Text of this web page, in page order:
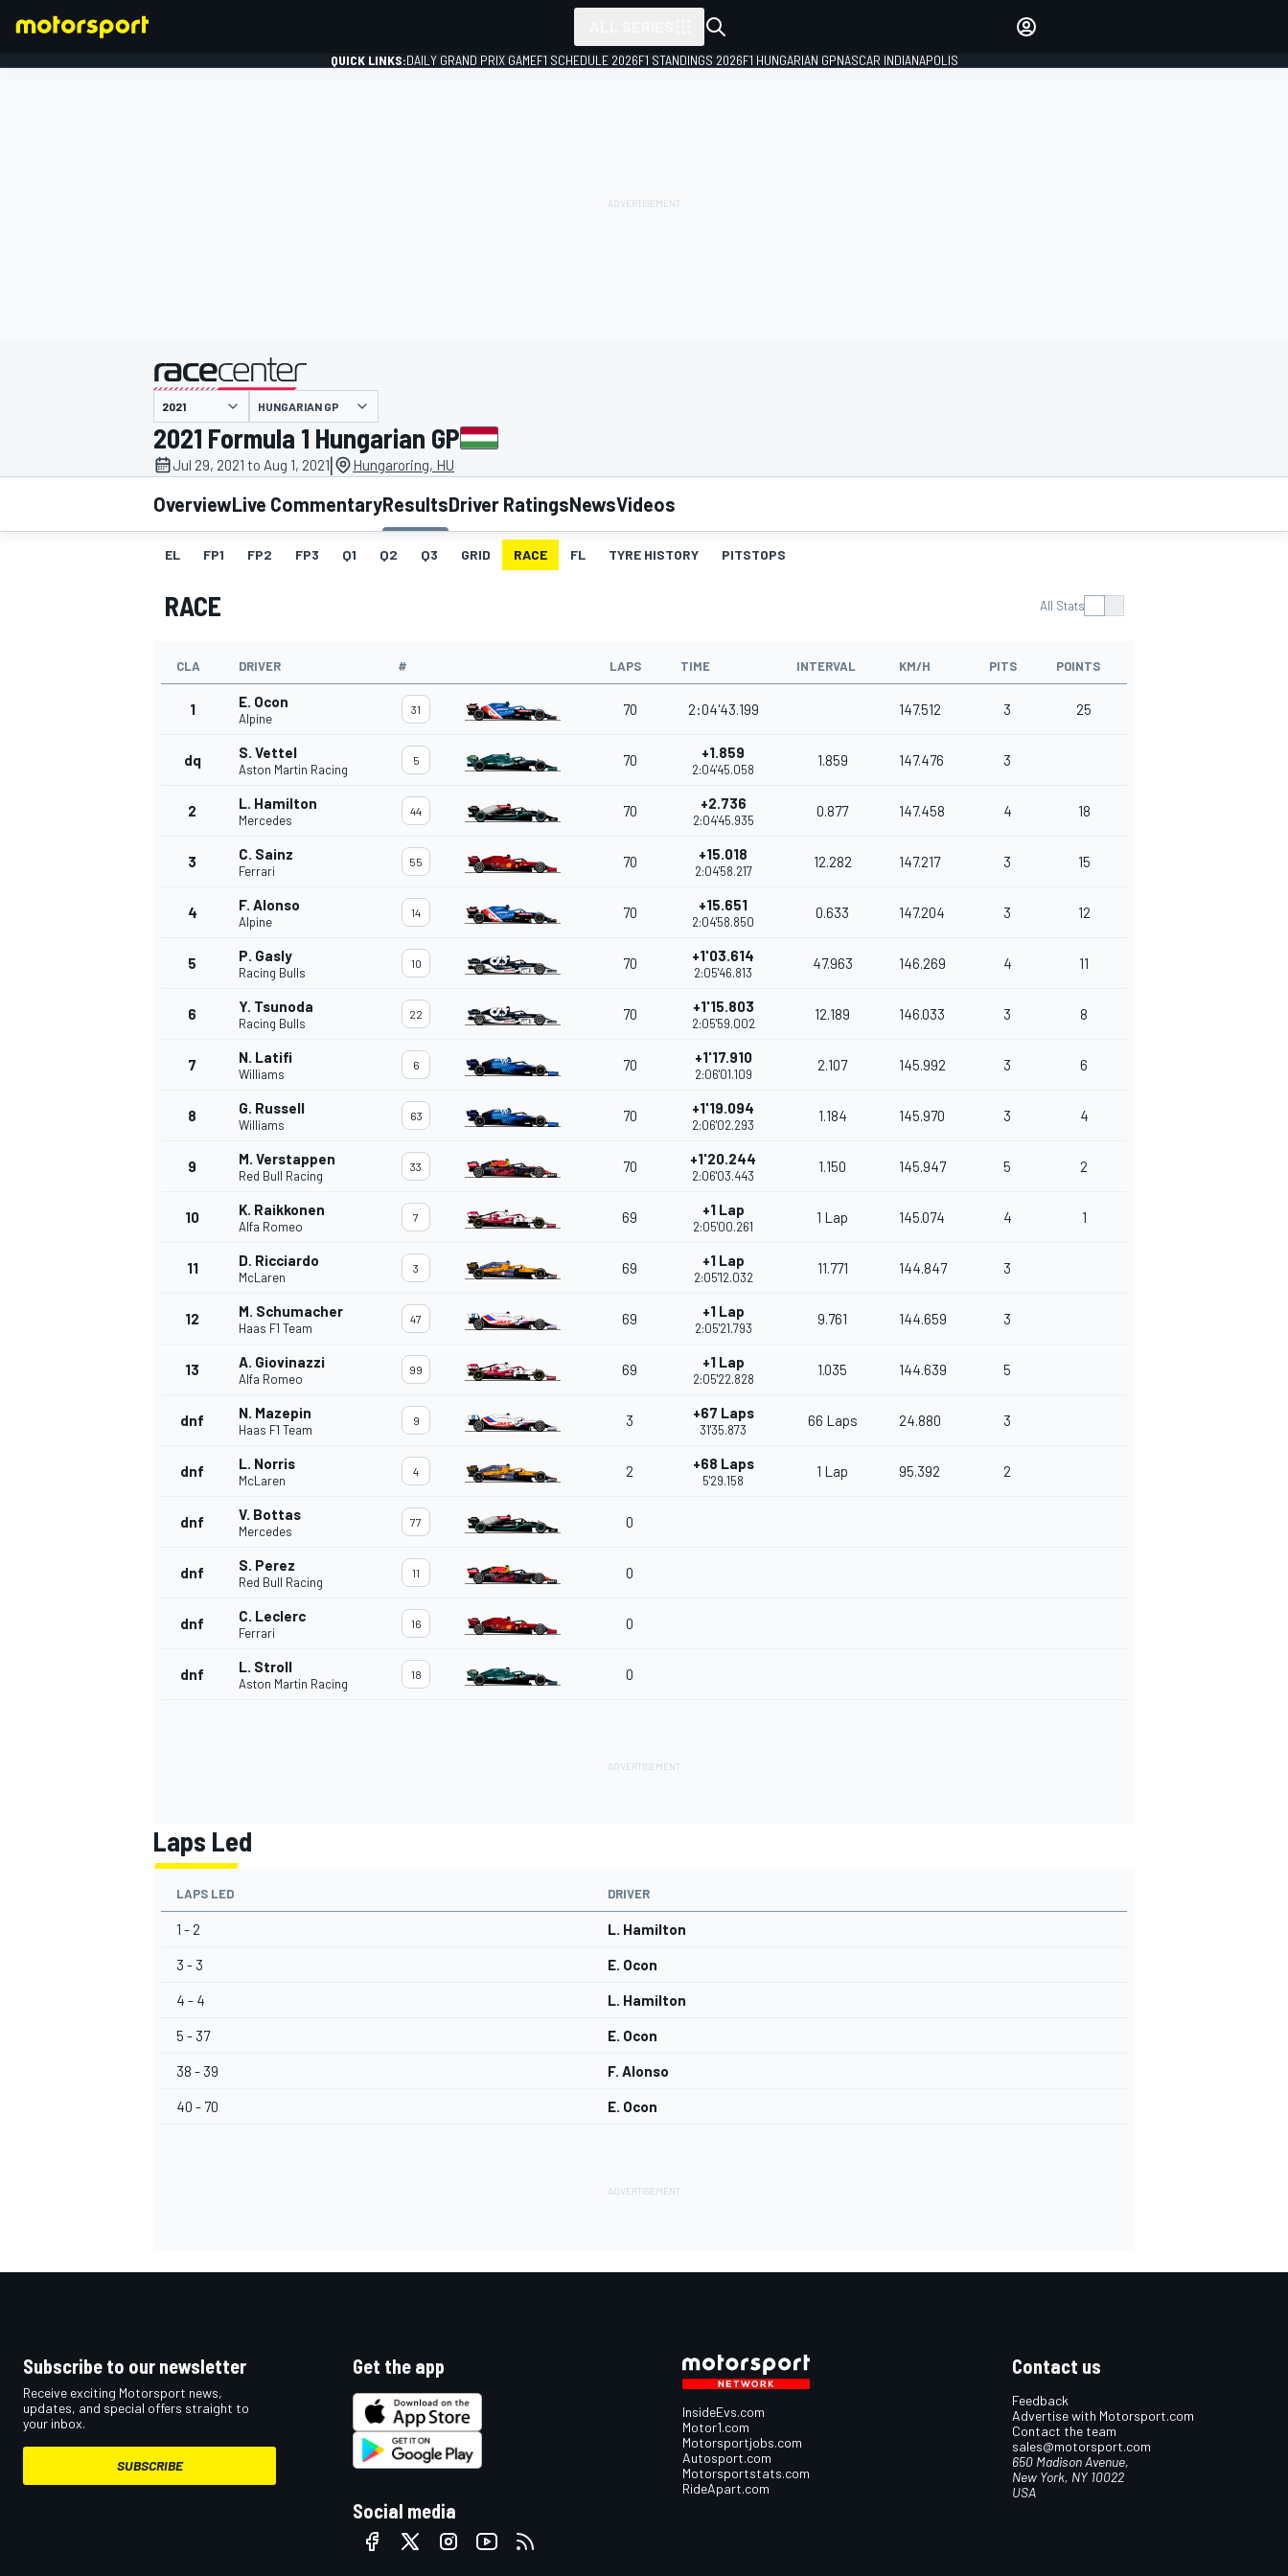
MOTOGP
INDYCAR
QUICK LINKS:DAILY GRAND PRIX GAMEF1 SCHEDULE 2026F1 STANDINGS 2026F1 HUNGARIAN GPNASCAR INDIANAPOLIS
presented by
HUNGARIAN GP
2021 Formula 1 Hungarian GP
Jul 29, 2021 to Aug 1, 2021| Hungaroring, HU
OverviewLive CommentaryResultsDriver RatingsNewsVideos
EL FP1 FP2 FP3 Q1 Q2 Q3 GRID RACE FL TYRE HISTORY PITSTOPS
RACE All Stats
CLA DRIVER # LAPS TIME INTERVAL KM/H PITS POINTS
1 E. Ocon
Alpine
31 70 2:04'43.199 147.512 3 25
dq S. Vettel
Aston Martin Racing
5 70 +1.859
2:04'45.058
1.859 147.476 3
2 L. Hamilton
Mercedes
44 70 +2.736
2:04'45.935
0.877 147.458 4 18
3 C. Sainz
Ferrari
55 70 +15.018
2:04'58.217
12.282 147.217 3 15
4 F. Alonso
Alpine
14 70 +15.651
2:04'58.850
0.633 147.204 3 12
5 P. Gasly
Racing Bulls
10 70 +1'03.614
2:05'46.813
47.963 146.269 4 11
6 Y. Tsunoda
Racing Bulls
22 70 +1'15.803
2:05'59.002
12.189 146.033 3 8
7 N. Latifi
Williams
6 70 +1'17.910
2:06'01.109
2.107 145.992 3 6
8 G. Russell
Williams
63 70 +1'19.094
2:06'02.293
1.184 145.970 3 4
9 M. Verstappen
Red Bull Racing
33 70 +1'20.244
2:06'03.443
1.150 145.947 5 2
10 K. Raikkonen
Alfa Romeo
7 69 +1 Lap
2:05'00.261
1 Lap 145.074 4 1
11 D. Ricciardo
McLaren
3 69 +1 Lap
2:05'12.032
11.771 144.847 3
12 M. Schumacher
Haas F1 Team
47 69 +1 Lap
2:05'21.793
9.761 144.659 3
13 A. Giovinazzi
Alfa Romeo
99 69 +1 Lap
2:05'22.828
1.035 144.639 5
dnf N. Mazepin
Haas F1 Team
9 3 +67 Laps
31'35.873
66 Laps 24.880 3
dnf L. Norris
McLaren
4 2 +68 Laps
5'29.158
1 Lap 95.392 2
dnf V. Bottas
Mercedes
77 0
dnf S. Perez
Red Bull Racing
11 0
dnf C. Leclerc
Ferrari
16 0
dnf L. Stroll
Aston Martin Racing
18 0
Laps Led
LAPS LED DRIVER
1 - 2 L. Hamilton
3 - 3 E. Ocon
4 - 4 L. Hamilton
5 - 37 E. Ocon
38 - 39 F. Alonso
40 - 70 E. Ocon
Subscribe to our newsletter
Receive exciting Motorsport news,
updates, and special offers straight to
your inbox.
SUBSCRIBE
Get the app
Social media
InsideEvs.com
Motor1.com
Motorsportjobs.com
Autosport.com
Motorsportstats.com
RideApart.com
Contact us
Feedback
Advertise with Motorsport.com
Contact the team
sales@motorsport.com
650 Madison Avenue,
New York, NY 10022
USA